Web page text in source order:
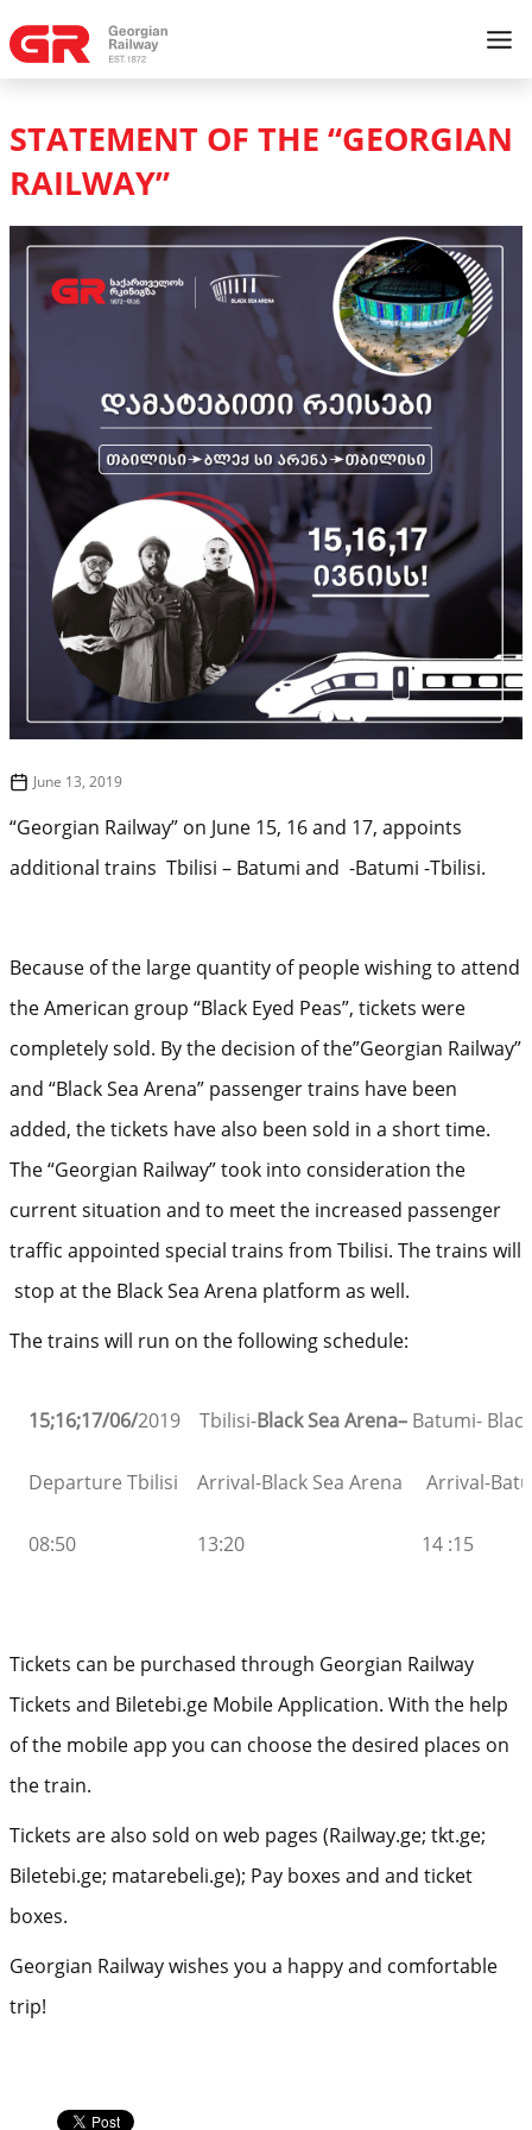
STATEMENT OF THE “GEORGIAN
RAILWAY”
June 13, 2019
“Georgian Railway” on June 15, 16 and 17, appoints
additional trains Tbilisi – Batumi and -Batumi -Tbilisi.
Because of the large quantity of people wishing to attend
the American group “Black Eyed Peas”, tickets were
completely sold. By the decision of the”Georgian Railway”
and “Black Sea Arena” passenger trains have been
added, the tickets have also been sold in a short time.
The “Georgian Railway” took into consideration the
current situation and to meet the increased passenger
traffic appointed special trains from Tbilisi. The trains will
stop at the Black Sea Arena platform as well.
The trains will run on the following schedule:
15;16;17/06/2019 Tbilisi-Black Sea Arena– Batumi-
Departure Tbilisi Arrival-Black Sea Arena Arrival-
08:50 13:20 14 :15
Tickets can be purchased through Georgian Railway
Tickets and Biletebi.ge Mobile Application. With the help
of the mobile app you can choose the desired places on
the train.
Tickets are also sold on web pages (Railway.ge; tkt.ge;
Biletebi.ge; matarebeli.ge); Pay boxes and and ticket
boxes.
Georgian Railway wishes you a happy and comfortable
trip!